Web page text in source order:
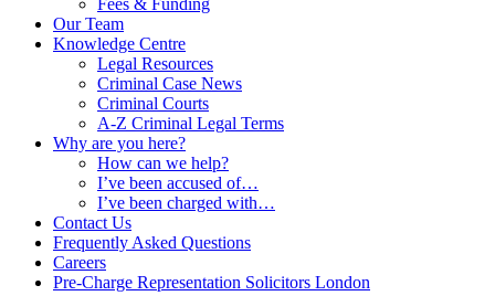
Fees & Funding
Our Team
Knowledge Centre
Legal Resources
Criminal Case News
Criminal Courts
A-Z Criminal Legal Terms
Why are you here?
How can we help?
I’ve been accused of…
I’ve been charged with…
Contact Us
Frequently Asked Questions
Careers
Pre-Charge Representation Solicitors London